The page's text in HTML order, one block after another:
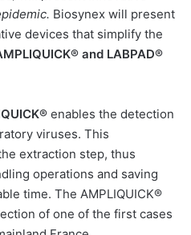
Biosynex will present
devices that simplify the
and LABPAD®
enables the detection
viruses. This
extraction step, thus
operations and saving
time. The AMPLIQUICK®
of one of the first cases